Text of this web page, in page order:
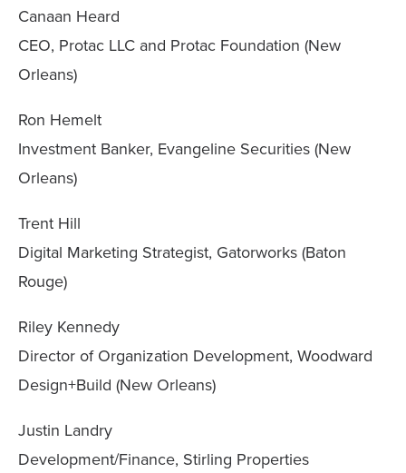
Canaan Heard
CEO, Protac LLC and Protac Foundation (New
Orleans)
Ron Hemelt
Investment Banker, Evangeline Securities (New
Orleans)
Trent Hill
Digital Marketing Strategist, Gatorworks (Baton
Rouge)
Riley Kennedy
Director of Organization Development, Woodward
Design+Build (New Orleans)
Justin Landry
Development/Finance, Stirling Properties